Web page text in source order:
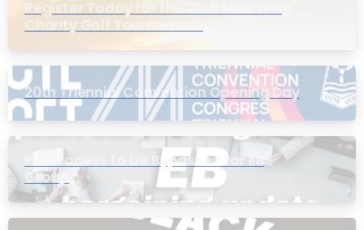
Register Today for the 20th Mike Wing
Charity Golf Tournament
20th Triennial Convention Opening Day
PIC Process to be Bypassed for EB
Group